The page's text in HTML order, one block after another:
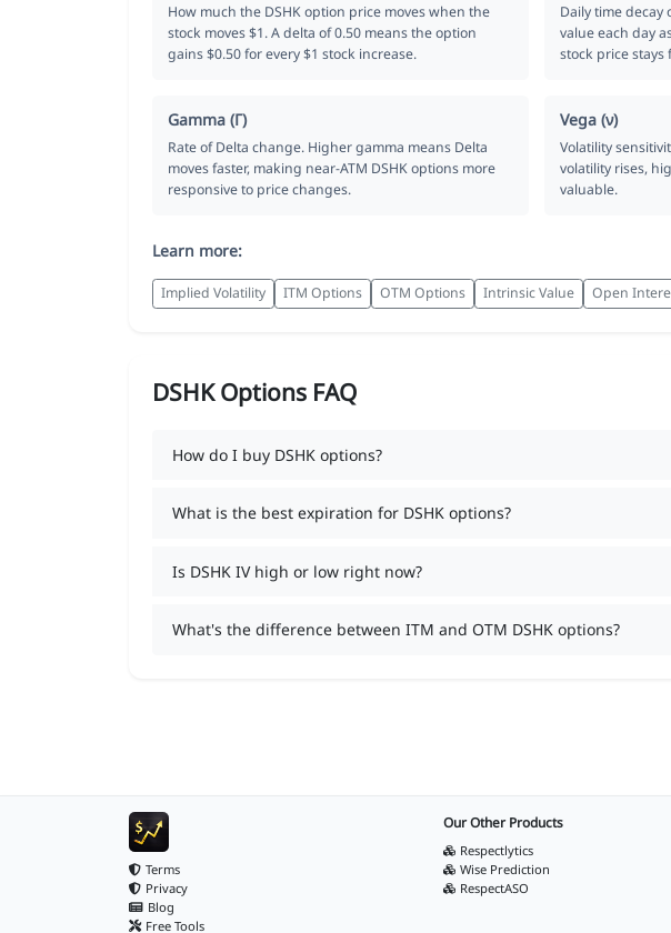
How much the DSHK option price moves when the
stock moves $1. A delta of 0.50 means the option
gains $0.50 for every $1 stock increase.
Daily time decay
value each day
stock price stays
Gamma (Γ)
Rate of Delta change. Higher gamma means Delta
moves faster, making near-ATM DSHK options more
responsive to price changes.
Vega (ν)
Volatility
volatility rises,
valuable.
Learn more:
Implied Volatility ITM Options OTM Options Intrinsic Value Open
DSHK Options FAQ
How do I buy DSHK options?
What is the best expiration for DSHK options?
Is DSHK IV high or low right now?
What's the difference between ITM and OTM DSHK options?
Terms
Privacy
Blog
Free Tools
Our Other Products
Respectlytics
Wise Prediction
RespectASO